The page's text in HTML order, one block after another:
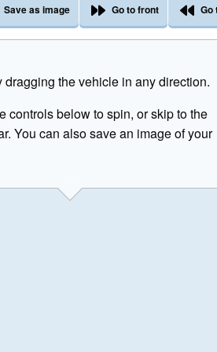
the vehicle in any direction.
controls below to spin, or skip to the
You can also save an image of your
Save as image Go to front Go
been generated for illustrative